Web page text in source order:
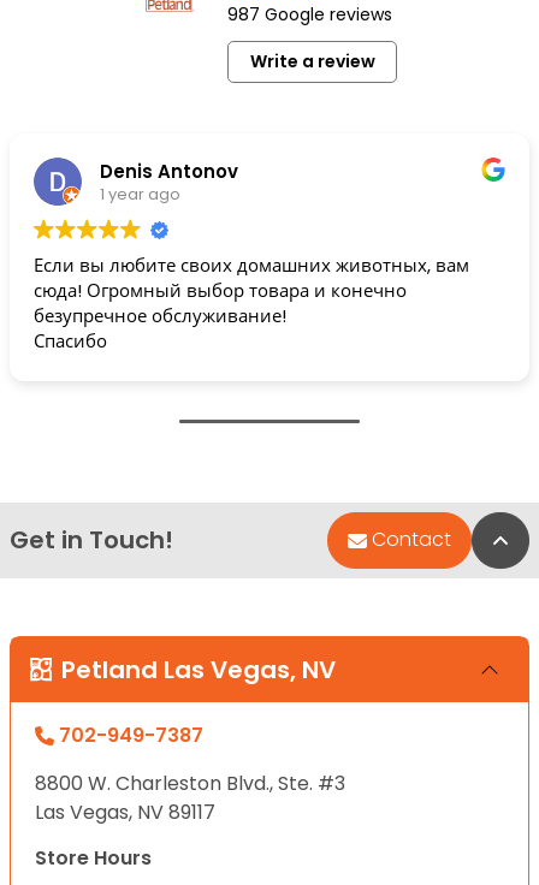
987 Google reviews
Write a review
Denis Antonov
1 year ago
Если вы любите своих домашних животных, вам
сюда! Огромный выбор товара и конечно
безупречное обслуживание!
Спасибо
Get in Touch! Contact
Petland Las Vegas, NV
702-949-7387
8800 W. Charleston Blvd., Ste. #3
Las Vegas, NV 89117
Store Hours